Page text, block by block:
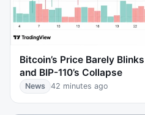
Bitcoin’s Price Barely
and BIP-110’s Collapse
News 42 minutes ago